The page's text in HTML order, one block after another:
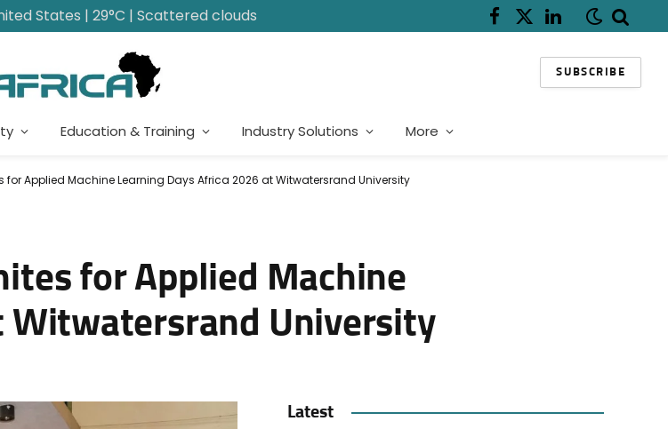
States | 29°C | Scattered clouds Facebook
X
LinkedIn
SUBSCRIBE
Education & Training Industry Solutions More
for Applied Machine Learning Days Africa 2026 at Witwatersrand University
for Applied Machine
Witwatersrand University
Latest